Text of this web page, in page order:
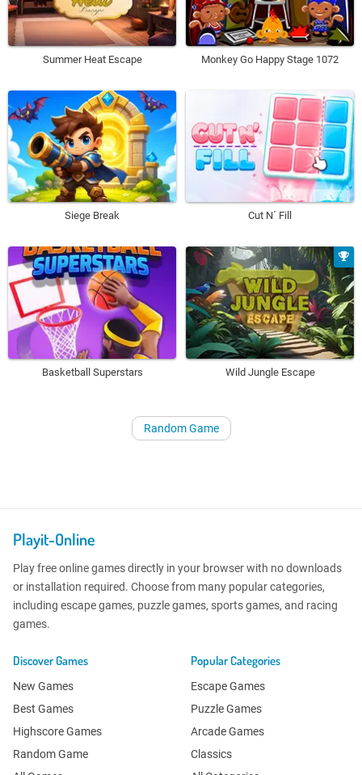
Summer Heat Escape Monkey Go Happy Stage 1072
Siege Break Cut N´ Fill
Basketball Superstars Wild Jungle Escape
Random Game
Playit-Online
Play free online games directly in your browser with no downloads
or installation required. Choose from many popular categories,
including escape games, puzzle games, sports games, and racing
games.
Discover Games
New Games
Best Games
Highscore Games
Random Game
Popular Categories
Escape Games
Puzzle Games
Arcade Games
Classics